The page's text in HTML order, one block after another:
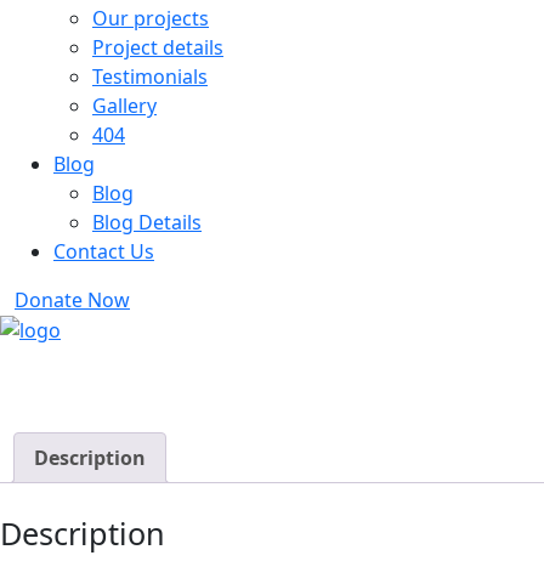
Our projects
Project details
Testimonials
Gallery
404
Blog
Blog
Blog Details
Contact Us
Donate Now
Description
Description